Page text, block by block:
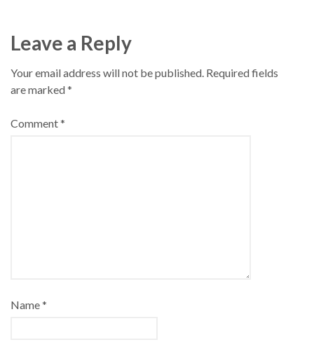
Leave a Reply
Your email address will not be published. Required fields
are marked*
Comment*
Name*